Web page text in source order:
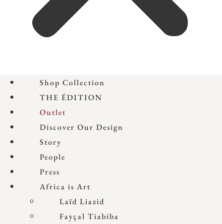
Shop Collection
THE ÉDITION
Outlet
Discover Our Design
Story
People
Press
Africa is Art
Laïd Liazid
Fayçal Tiabiba